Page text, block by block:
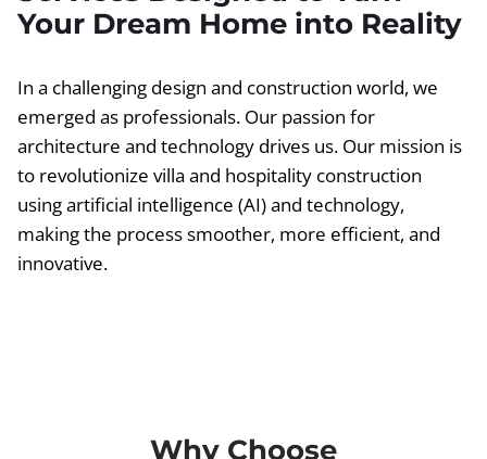
Your Dream Home into Reality
In a challenging design and construction world, we
emerged as professionals. Our passion for
architecture and technology drives us. Our mission is
to revolutionize villa and hospitality construction
using artificial intelligence (AI) and technology,
making the process smoother, more efficient, and
innovative.
Why Choose